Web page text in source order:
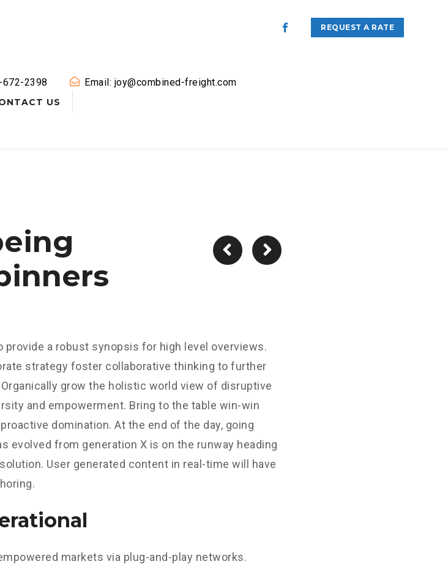
672-2398 Email: joy@combined-freight.com
REQUEST A RATE
US
provide a robust synopsis for high level overviews.
strategy foster collaborative thinking to further
grow the holistic world view of disruptive
and empowerment. Bring to the table win-win
domination. At the end of the day, going
evolved from generation X is on the runway heading
User generated content in real-time will have
markets via plug-and-play networks.